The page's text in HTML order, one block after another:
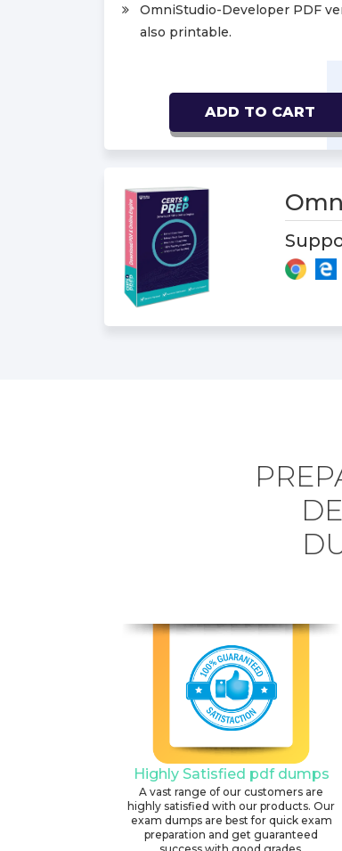
OmniStudio-Developer PDF
also printable.
ADD TO CART
Highly Satisfied pdf dumps
A vast range of our customers are
highly satisfied with our products. Our
exam dumps are best for quick exam
preparation and get guaranteed